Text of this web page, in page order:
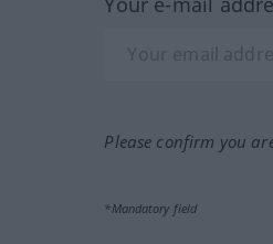
Please confirm you
*Mandatory field